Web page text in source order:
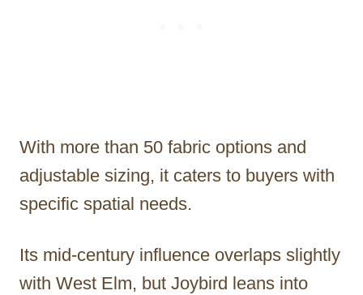
With more than 50 fabric options and
adjustable sizing, it caters to buyers with
specific spatial needs.
Its mid-century influence overlaps slightly
with West Elm, but Joybird leans into